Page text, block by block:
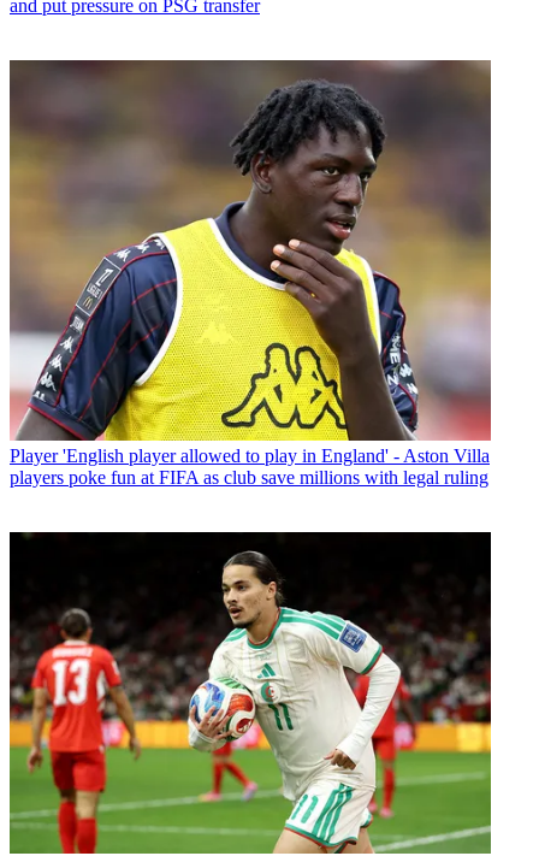
and put pressure on PSG transfer
Player 'English player allowed to play in England' - Aston Villa
players poke fun at FIFA as club save millions with legal ruling